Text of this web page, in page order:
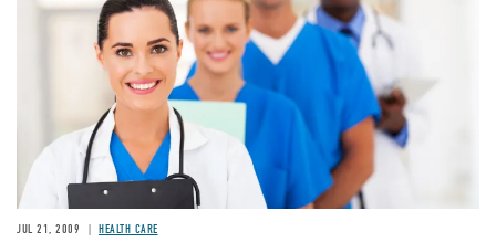
JUL 21, 2009 HEALTH CARE